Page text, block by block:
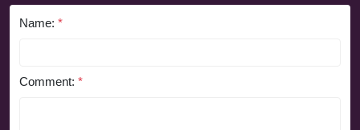
Name: *
Comment: *